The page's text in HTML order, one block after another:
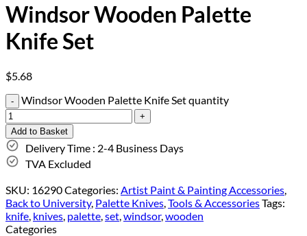
Windsor Wooden Palette
Knife Set
$5.68
Windsor Wooden Palette Knife Set quantity
Add to Basket
Delivery Time : 2-4 Business Days
TVA Excluded
SKU: 16290Categories: Artist Paint & Painting Accessories,
Back to University, Palette Knives,Tools & AccessoriesTags:
knife, knives, palette,set,windsor,wooden
Categories